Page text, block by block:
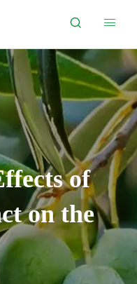
 
of
on the